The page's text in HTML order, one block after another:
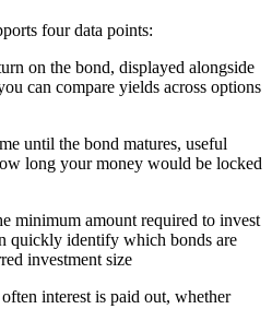
four data points:
on the bond, displayed alongside
can compare yields across options
until the bond matures, useful
long your money would be locked
minimum amount required to invest
quickly identify which bonds are
investment size
interest is paid out, whether